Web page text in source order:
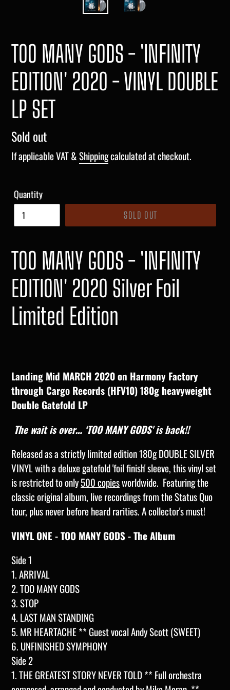
TOO MANY GODS - 'INFINITY
EDITION' 2020 - VINYL DOUBLE
LP SET
Regular
price
Sold out
If applicable VAT &Shippingcalculated at checkout.
Quantity
SOLD OUT
TOO MANY GODS - 'INFINITY
EDITION' 2020 Silver Foil
Limited Edition
Landing Mid MARCH 2020 on Harmony Factory
through Cargo Records (HFV10) 180g heavyweight
Double Gatefold LP
The wait is over… ‘TOO MANY GODS' is back!!
Released as a strictly limited edition 180g DOUBLE SILVER
VINYL with a deluxe gatefold 'foil finish' sleeve, this vinyl set
is restricted to only500 copiesworldwide. Featuring the
classic original album, live recordings from the Status Quo
tour, plus never before heard rarities. A collector's must!
VINYL ONE - TOO MANY GODS - The Album
Side 1
1. ARRIVAL
2. TOO MANY GODS
3. STOP
4. LAST MAN STANDING
5. MR HEARTACHE ** Guest vocal Andy Scott (SWEET)
6. UNFINISHED SYMPHONY
Side 2
1. THE GREATEST STORY NEVER TOLD ** Full orchestra